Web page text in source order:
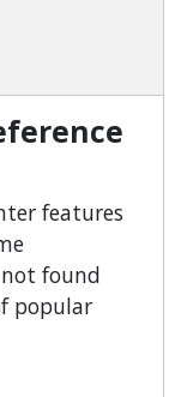
Crafts
features
found
popular